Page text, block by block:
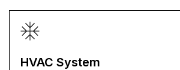
HVAC System